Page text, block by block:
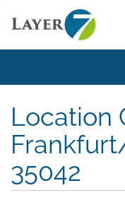
Location
35042